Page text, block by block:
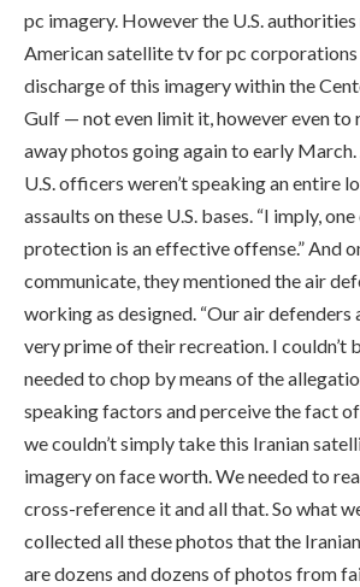
pc imagery. However the U.S.
American satellite tv for pc
discharge of this imagery within the
Gulf — not even limit it, however even
away photos going again to early
U.S. officers weren’t speaking an entire
assaults on these U.S. bases. “I imply,
protection is an effective offense.” And
communicate, they mentioned the air
working as designed. “Our air
very prime of their recreation. I couldn’t
needed to chop by means of the
speaking factors and perceive the fact
we couldn’t simply take this Iranian
imagery on face worth. We needed to
cross-reference it and all that. So what
collected all these photos that the
are dozens and dozens of photos from